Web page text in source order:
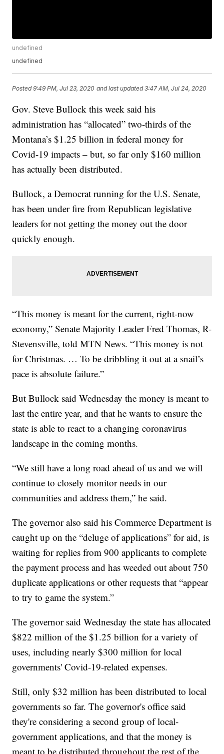
undefined
undefined
Posted9:49 PM, Jul 23, 2020 and last updated 3:47 AM, Jul 24, 2020
Gov. Steve Bullock this week said his
administration has “allocated” two-thirds of the
Montana’s $1.25 billion in federal money for
Covid-19 impacts – but, so far only $160 million
has actually been distributed.
Bullock, a Democrat running for the U.S. Senate,
has been under fire from Republican legislative
leaders for not getting the money out the door
quickly enough.
“This money is meant for the current, right-now
economy,” Senate Majority Leader Fred Thomas, R-
Stevensville, told MTN News. “This money is not
for Christmas. … To be dribbling it out at a snail’s
pace is absolute failure.”
But Bullock said Wednesday the money is meant to
last the entire year, and that he wants to ensure the
state is able to react to a changing coronavirus
landscape in the coming months.
“We still have a long road ahead of us and we will
continue to closely monitor needs in our
communities and address them,” he said.
The governor also said his Commerce Department is
caught up on the “deluge of applications” for aid, is
waiting for replies from 900 applicants to complete
the payment process and has weeded out about 750
duplicate applications or other requests that “appear
to try to game the system.”
The governor said Wednesday the state has allocated
$822 million of the $1.25 billion for a variety of
uses, including nearly $300 million for local
governments' Covid-19-related expenses.
Still, only $32 million has been distributed to local
governments so far. The governor's office said
they're considering a second group of local-
government applications, and that the money is
meant to be distributed throughout the rest of the